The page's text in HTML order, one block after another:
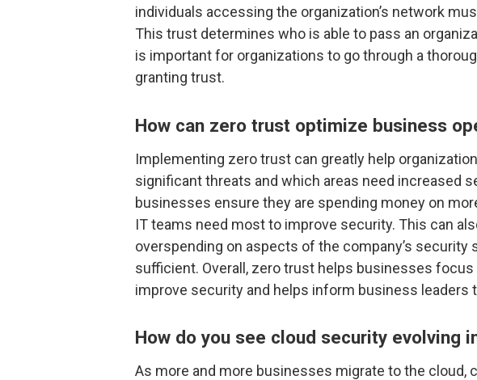
individuals accessing the organization’s network
This trust determines who is able to pass an
is important for organizations to go through a
granting trust.
How can zero trust optimize business
Implementing zero trust can greatly help
significant threats and which areas need increased
businesses ensure they are spending money on
IT teams need most to improve security. This can
overspending on aspects of the company’s security
sufficient. Overall, zero trust helps businesses
improve security and helps inform business leaders
How do you see cloud security evolving
As more and more businesses migrate to the cloud,